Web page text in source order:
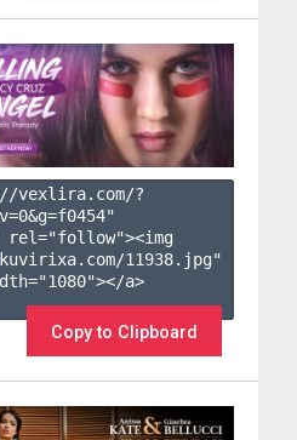
vexlira.com/?
0&g=f0454"
11938.jpg"
a>
Copy to Clipboard